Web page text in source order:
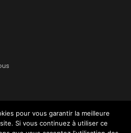
Qui sommes-nous ?
légales
Contact
pour vous garantir la meilleure
Si vous continuez à utiliser ce